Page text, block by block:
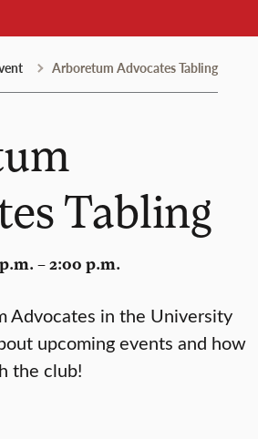
Arboretum Advocates Tabling
Tabling
– 2:00 p.m.
Advocates in the University
upcoming events and how
the club!